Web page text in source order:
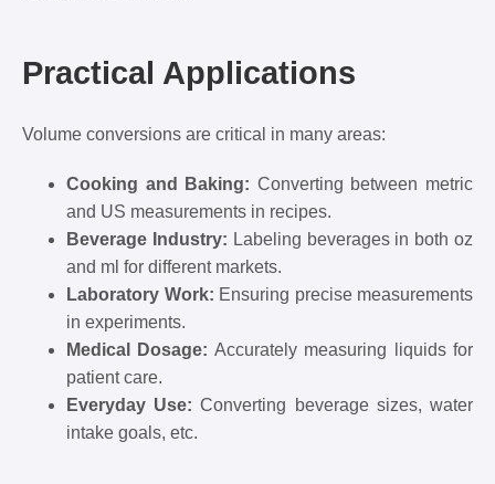
Practical Applications
Volume conversions are critical in many areas:
Cooking and Baking: Converting between metric
and US measurements in recipes.
Beverage Industry: Labeling beverages in both oz
and ml for different markets.
Laboratory Work: Ensuring precise measurements
in experiments.
Medical Dosage: Accurately measuring liquids for
patient care.
Everyday Use: Converting beverage sizes, water
intake goals, etc.